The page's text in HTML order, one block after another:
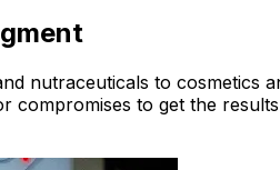
nutraceuticals to
compromises to get the